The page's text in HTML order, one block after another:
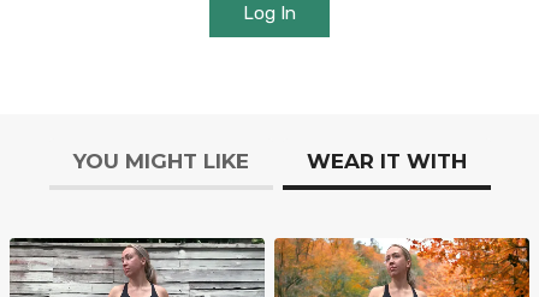
Log In
YOU MIGHT LIKE WEAR IT WITH